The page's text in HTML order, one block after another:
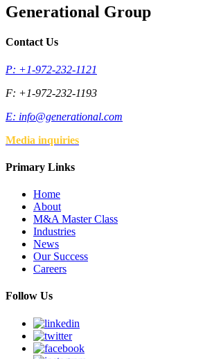
Generational Group
Contact Us
P: +1-972-232-1121
F: +1-972-232-1193
E: info@generational.com
Media inquiries
Primary Links
Home
About
M&A Master Class
Industries
News
Our Success
Careers
Follow Us